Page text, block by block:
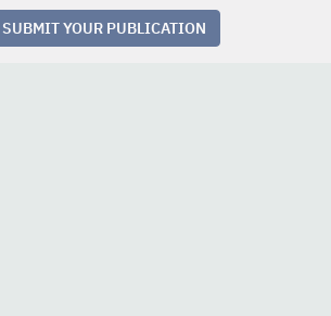
SUBMIT YOUR PUBLICATION